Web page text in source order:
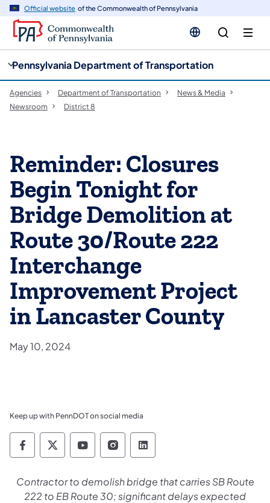
Official website of the Commonwealth of Pennsylvania
Pennsylvania Department of Transportation
Agencies Department of Transportation
News & Media
Newsroom
District 8
Reminder: Closures
Begin Tonight for
Bridge Demolition at
Route 30/Route 222
Interchange
Improvement Project
in Lancaster County
May 10, 2024
Keep up with PennDOT on social media
Pennsylvania Department of Transportation
Pennsylvania Department of
Pennsylvania Department of
Pennsylvania Department
Pennsylvania
Contractor to demolish bridge that carries SB Route
222 to EB Route 30; significant delays expected